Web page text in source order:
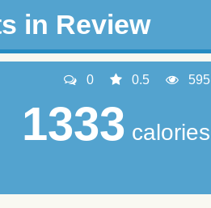
in Review
0 0.5 595
1333 calories